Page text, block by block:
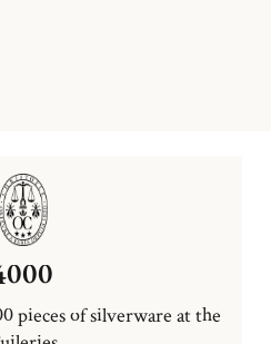
pieces of silverware at the